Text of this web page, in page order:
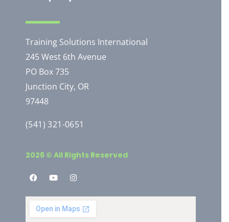
Training Solutions International
245 West 6th Avenue
PO Box 735
Junction City, OR
97448
(541) 321-0651
2026 © All Rights Reserved